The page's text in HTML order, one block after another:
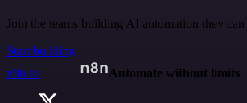
Join the teams building AI automation they
Start building
n8n.io
Automate without limits